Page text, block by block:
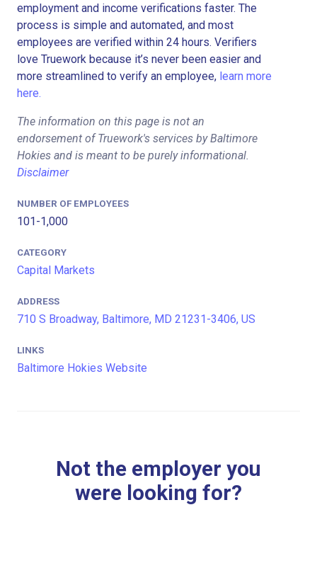
employment and income verifications faster. The
process is simple and automated, and most
employees are verified within 24 hours. Verifiers
love Truework because it’s never been easier and
more streamlined to verify an employee, learn more
here.
The information on this page is not an
endorsement of Truework's services by Baltimore
Hokies and is meant to be purely informational.
Disclaimer
NUMBER OF EMPLOYEES
101-1,000
CATEGORY
Capital Markets
ADDRESS
710 S Broadway, Baltimore, MD 21231-3406, US
LINKS
Baltimore Hokies Website
Not the employer you
were looking for?